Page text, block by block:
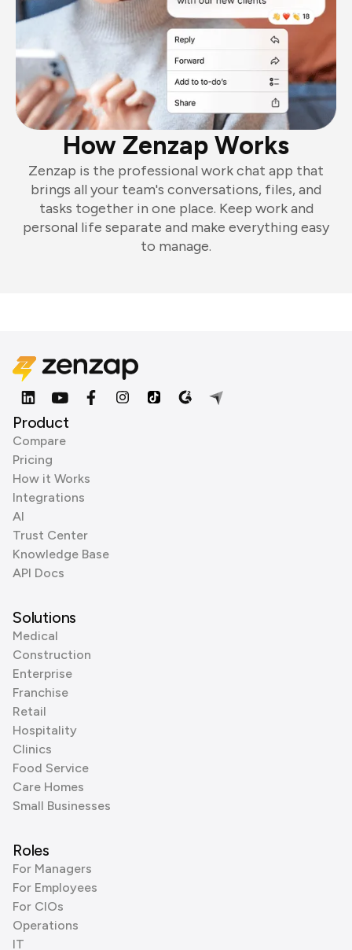
How Zenzap Works
Zenzap is the professional work chat app that
brings all your team's conversations, files, and
tasks together in one place. Keep work and
personal life separate and make everything easy
to manage.
Product
Compare
Pricing
How it Works
Integrations
AI
Trust Center
Knowledge Base
API Docs
Solutions
Medical
Construction
Enterprise
Franchise
Retail
Hospitality
Clinics
Food Service
Care Homes
Small Businesses
Roles
For Managers
For Employees
For CIOs
Operations
IT